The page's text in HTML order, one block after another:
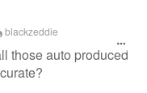
blackzeddie
those auto produced